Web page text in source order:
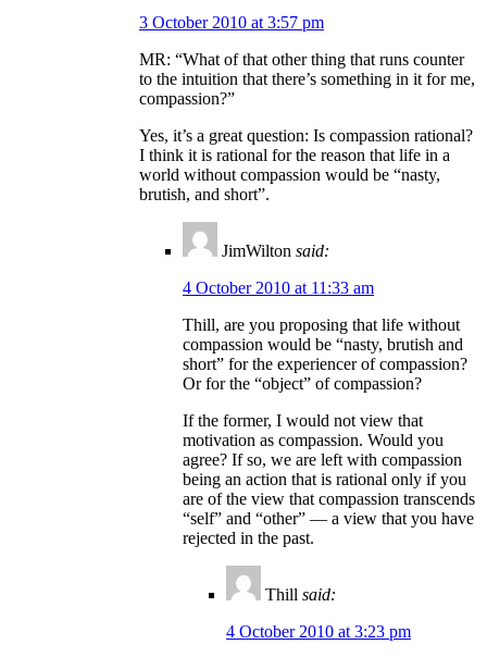
3 October 2010 at 3:57 pm
MR: “What of that other thing that runs counter
to the intuition that there’s something in it for me,
compassion?”
Yes, it’s a great question: Is compassion rational?
I think it is rational for the reason that life in a
world without compassion would be “nasty,
brutish, and short”.
JimWilton said:
4 October 2010 at 11:33 am
Thill, are you proposing that life without
compassion would be “nasty, brutish and
short” for the experiencer of compassion?
Or for the “object” of compassion?
If the former, I would not view that
motivation as compassion. Would you
agree? If so, we are left with compassion
being an action that is rational only if you
are of the view that compassion transcends
“self” and “other” — a view that you have
rejected in the past.
Thill said:
4 October 2010 at 3:23 pm